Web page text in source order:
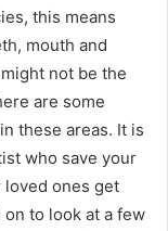
this means
mouth and
not be the
are some
these areas. It is
who save your
loved ones get
to look at a few